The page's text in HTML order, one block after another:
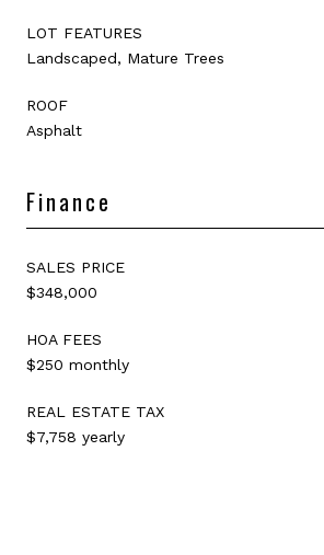
LOT FEATURES
Landscaped, Mature Trees
ROOF
Asphalt
Finance
SALES PRICE
$348,000
HOA FEES
$250 monthly
REAL ESTATE TAX
$7,758 yearly